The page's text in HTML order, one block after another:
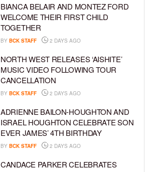
BIANCA BELAIR AND MONTEZ FORD
WELCOME THEIR FIRST CHILD
TOGETHER
BY BCK STAFF 2 DAYS AGO
NORTH WEST RELEASES ‘AISHITE’
MUSIC VIDEO FOLLOWING TOUR
CANCELLATION
BY BCK STAFF 2 DAYS AGO
ADRIENNE BAILON-HOUGHTON AND
ISRAEL HOUGHTON CELEBRATE SON
EVER JAMES’ 4TH BIRTHDAY
BY BCK STAFF 2 DAYS AGO
CANDACE PARKER CELEBRATES